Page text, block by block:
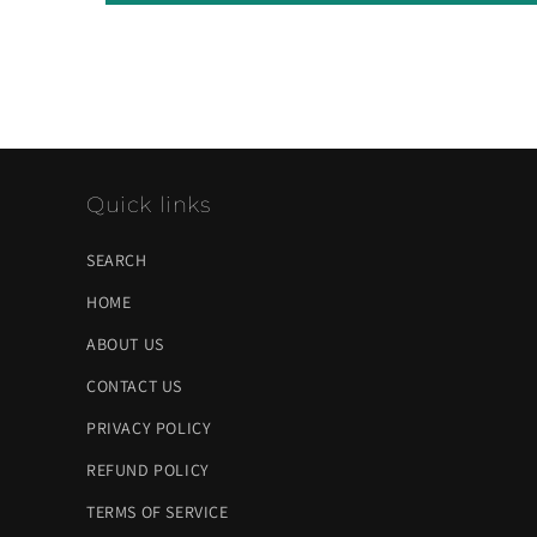
Quick links
SEARCH
HOME
ABOUT US
CONTACT US
PRIVACY POLICY
REFUND POLICY
TERMS OF SERVICE